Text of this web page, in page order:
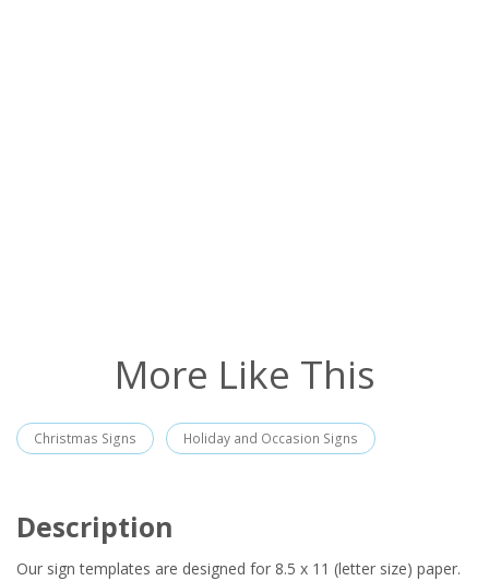
More Like This
Christmas Signs Holiday and Occasion Signs
Description
Our sign templates are designed for 8.5 x 11 (letter size) paper.